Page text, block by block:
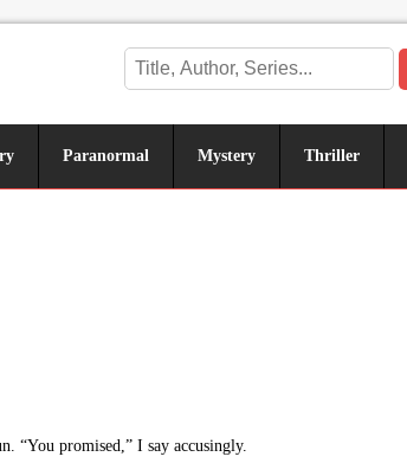
Paranormal Mystery Thriller
“You promised,” I say accusingly.